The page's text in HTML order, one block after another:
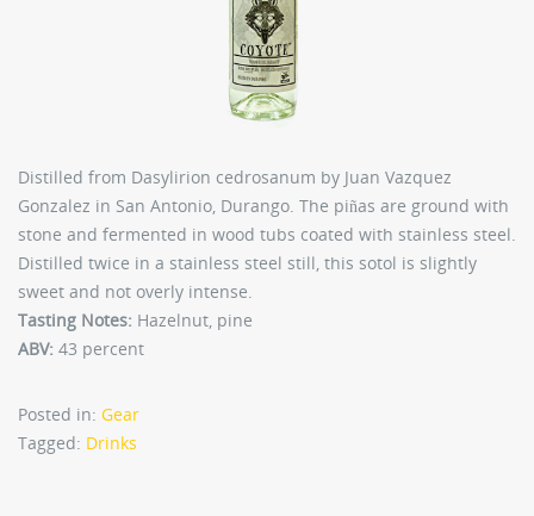
Distilled from Dasylirion cedrosanum by Juan Vazquez
Gonzalez in San Antonio, Durango. The piñas are ground with
stone and fermented in wood tubs coated with stainless steel.
Distilled twice in a stainless steel still, this sotol is slightly
sweet and not overly intense.
Tasting Notes: Hazelnut, pine
ABV: 43 percent
Posted in: Gear
Tagged: Drinks